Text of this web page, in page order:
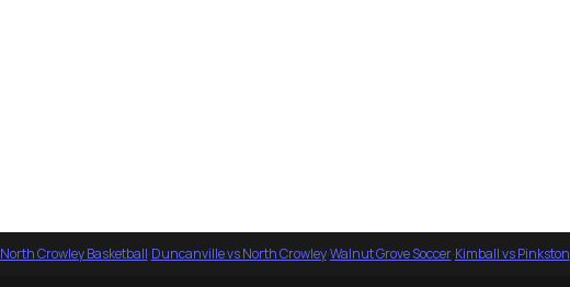
North Crowley Basketball·Duncanville vs North Crowley·Walnut Grove Soccer·Kimball vs Pinkston